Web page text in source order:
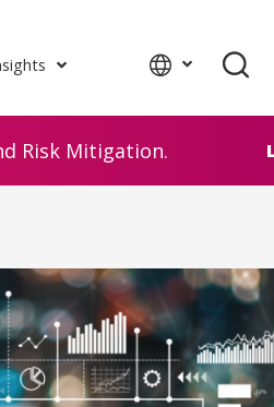
Risk Mitigation.